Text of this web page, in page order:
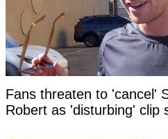
Fans threaten to 'cancel'
Robert as 'disturbing' clip